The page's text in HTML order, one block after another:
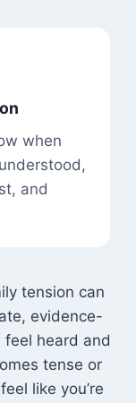
when
and
tension can
evidence-
heard and
tense or
like you’re